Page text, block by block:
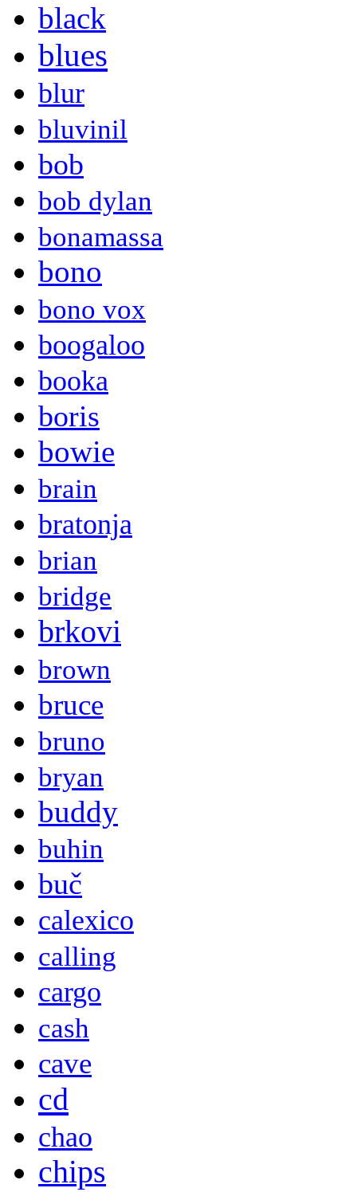
black
blues
blur
bluvinil
bob
bob dylan
bonamassa
bono
bono vox
boogaloo
booka
boris
bowie
brain
bratonja
brian
bridge
brkovi
brown
bruce
bruno
bryan
buddy
buhin
buč
calexico
calling
cargo
cash
cave
cd
chao
chips